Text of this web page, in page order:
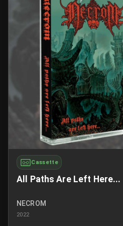
Cassette
All Paths Are Left Here...
NECROM
2022